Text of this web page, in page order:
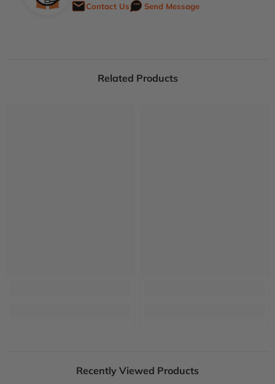
Contact Us
Send Message
Related Products
Recently Viewed Products